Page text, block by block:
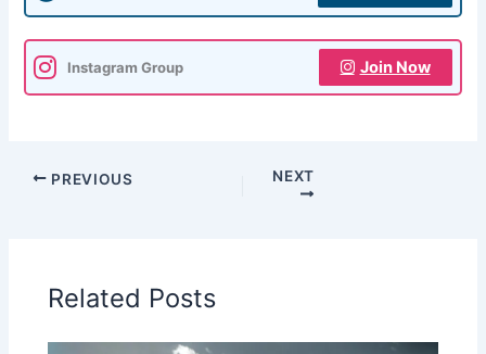
Instagram Group Join Now
PREVIOUS NEXT
Related Posts